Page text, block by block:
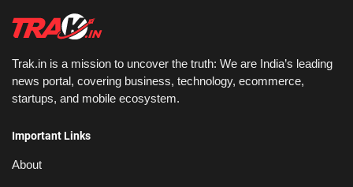
Trak.in is a mission to uncover the truth: We are India’s leading
news portal, covering business, technology, ecommerce,
startups, and mobile ecosystem.
Important Links
About